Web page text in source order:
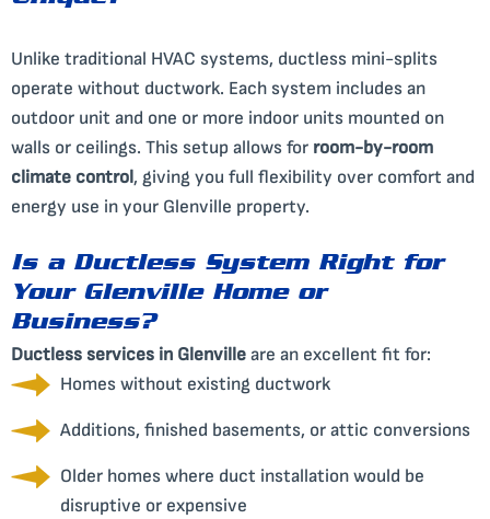
Unlike traditional HVAC systems, ductless mini-splits
operate without ductwork. Each system includes an
outdoor unit and one or more indoor units mounted on
walls or ceilings. This setup allows for room-by-room
climate control, giving you full flexibility over comfort and
energy use in your Glenville property.
Is a Ductless System Right for
Your Glenville Home or
Business?
Ductless services in Glenville are an excellent fit for:
Homes without existing ductwork
Additions, finished basements, or attic conversions
Older homes where duct installation would be
disruptive or expensive